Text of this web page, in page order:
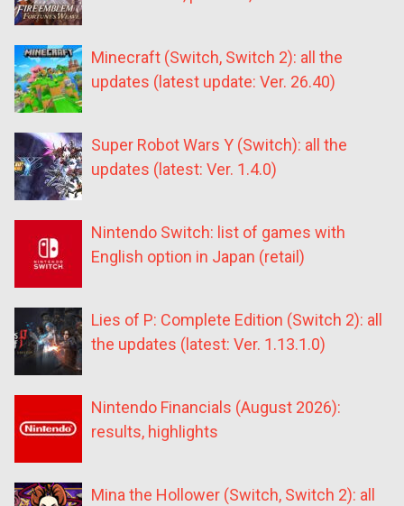
Minecraft (Switch, Switch 2): all the
updates (latest update: Ver. 26.40)
Super Robot Wars Y (Switch): all the
updates (latest: Ver. 1.4.0)
Nintendo Switch: list of games with
English option in Japan (retail)
Lies of P: Complete Edition (Switch 2): all
the updates (latest: Ver. 1.13.1.0)
Nintendo Financials (August 2026):
results, highlights
Mina the Hollower (Switch, Switch 2): all